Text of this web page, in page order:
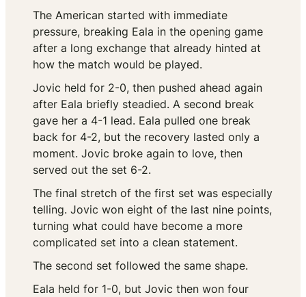
The American started with immediate
pressure, breaking Eala in the opening game
after a long exchange that already hinted at
how the match would be played.
Jovic held for 2-0, then pushed ahead again
after Eala briefly steadied. A second break
gave her a 4-1 lead. Eala pulled one break
back for 4-2, but the recovery lasted only a
moment. Jovic broke again to love, then
served out the set 6-2.
The final stretch of the first set was especially
telling. Jovic won eight of the last nine points,
turning what could have become a more
complicated set into a clean statement.
The second set followed the same shape.
Eala held for 1-0, but Jovic then won four